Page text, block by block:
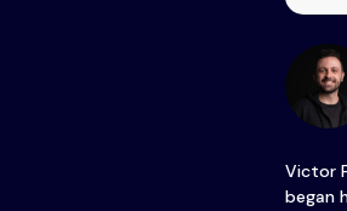
Victor
began